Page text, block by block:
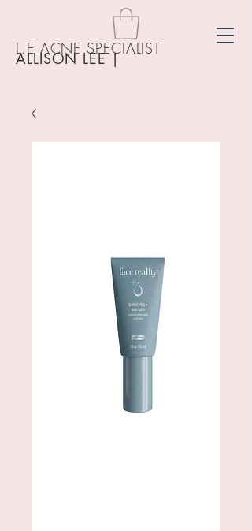
L.E ACNE SPECIALIST
ALLISON LEE|